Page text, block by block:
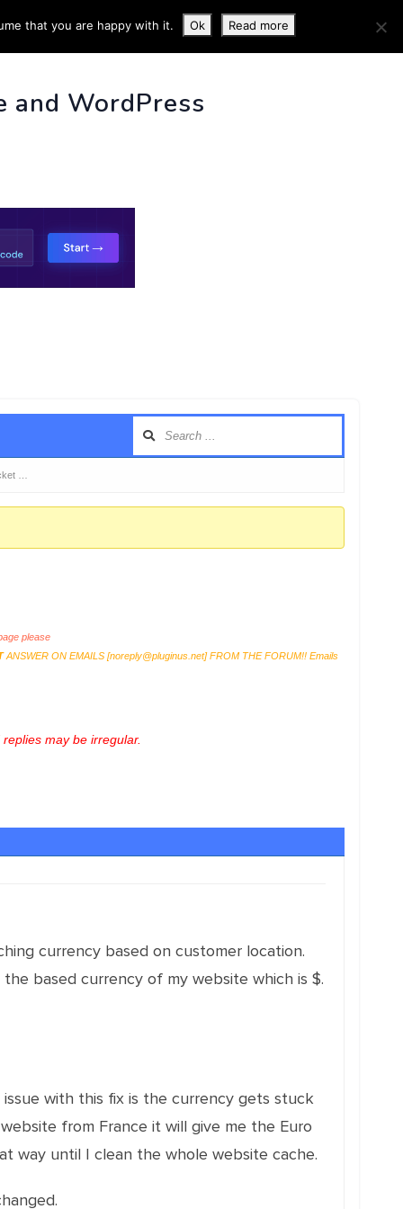
INFO
and WordPress
…
please
ANSWER ON EMAILS [noreply@pluginus.net] FROM THE FORUM!! Emails
may be irregular.
currency based on customer location.
based currency of my website which is $.
with this fix is the currency gets stuck
from France it will give me the Euro
way until I clean the whole website cache.
that you are happy with it. Ok Read more